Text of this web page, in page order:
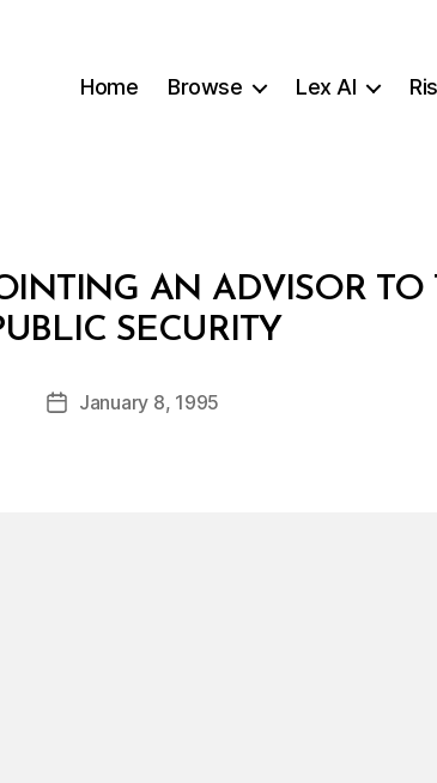
Home Browse Lex AI
AN ADVISOR TO
SECURITY
Post
author
B
y
d
PostJanuary 8, 1995